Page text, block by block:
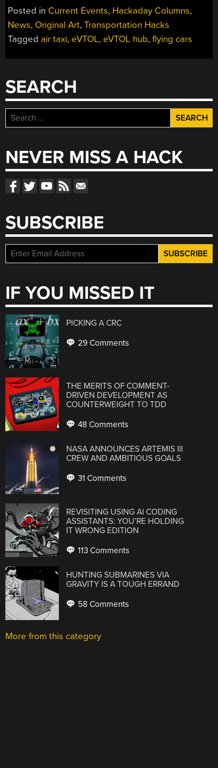
EVTOL
AIRPORT
WILL
LAND
Posted in Current Events, Hackaday Columns,
News, Original Art,Transportation Hacks
Tagged air taxi, eVTOL, eVTOL hub,flying cars
SEARCH
Search
for:
NEVER MISS A HACK
SUBSCRIBE
IF YOU MISSED IT
PICKING A CRC
29 Comments
THE MERITS OF COMMENT-
DRIVEN DEVELOPMENT AS
COUNTERWEIGHT TO TDD
48 Comments
NASA ANNOUNCES ARTEMIS III
CREW AND AMBITIOUS GOALS
31 Comments
REVISITING USING AI CODING
ASSISTANTS: YOU’RE HOLDING
IT WRONG EDITION
113 Comments
HUNTING SUBMARINES VIA
GRAVITY IS A TOUGH ERRAND
58 Comments
More from this category